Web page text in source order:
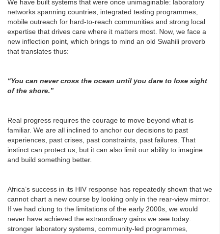
We have built systems that were once unimaginable: laboratory
networks spanning countries, integrated testing programmes,
mobile outreach for hard-to-reach communities and strong local
expertise that drives care where it matters most. Now, we face a
new inflection point, which brings to mind an old Swahili proverb
that translates thus:
“You can never cross the ocean until you dare to lose sight
of the shore.”
Real progress requires the courage to move beyond what is
familiar. We are all inclined to anchor our decisions to past
experiences, past crises, past constraints, past failures. That
instinct can protect us, but it can also limit our ability to imagine
and build something better.
Africa’s success in its HIV response has repeatedly shown that we
cannot chart a new course by looking only in the rear-view mirror.
If we had clung to the limitations of the early 2000s, we would
never have achieved the extraordinary gains we see today:
stronger laboratory systems, community-led programmes,